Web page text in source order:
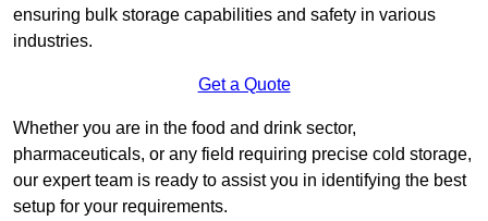
ensuring bulk storage capabilities and safety in various
industries.
Get a Quote
Whether you are in the food and drink sector,
pharmaceuticals, or any field requiring precise cold storage,
our expert team is ready to assist you in identifying the best
setup for your requirements.